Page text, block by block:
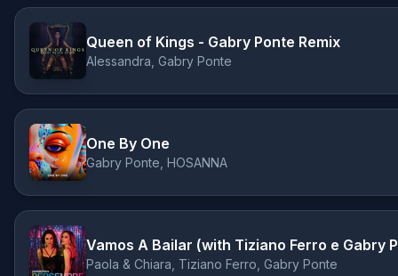
Queen of Kings - Gabry Ponte Remix
Alessandra, Gabry Ponte
One By One
Gabry Ponte, HOSANNA
Vamos A Bailar (with Tiziano Ferro e Gabry
Paola & Chiara, Tiziano Ferro, Gabry Ponte